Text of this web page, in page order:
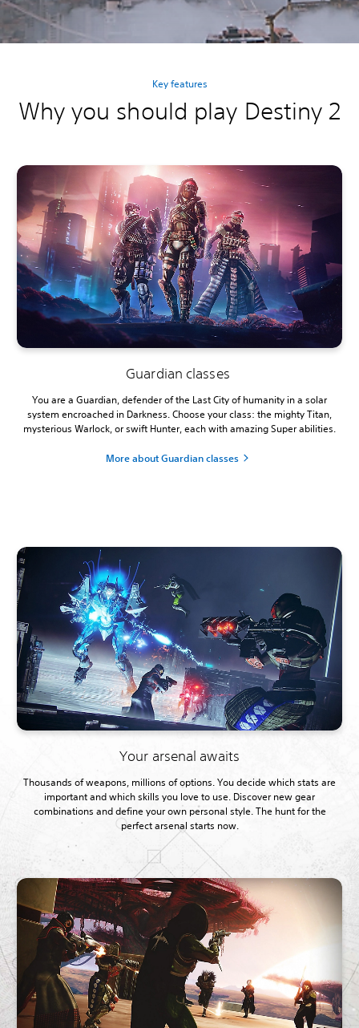
Key features
Why you should play Destiny 2
Guardian classes
You are a Guardian, defender of the Last City of humanity in a solar
system encroached in Darkness. Choose your class: the mighty Titan,
mysterious Warlock, or swift Hunter, each with amazing Super abilities.
More about Guardian classes
Your arsenal awaits
Thousands of weapons, millions of options. You decide which stats are
important and which skills you love to use. Discover new gear
combinations and define your own personal style. The hunt for the
perfect arsenal starts now.